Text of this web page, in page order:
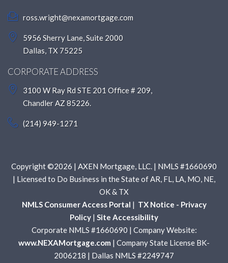
ross.wright@nexamortgage.com
5956 Sherry Lane, Suite 2000
Dallas, TX 75225
CORPORATE ADDRESS
3100 W Ray Rd STE 201 Office # 209,
Chandler AZ 85226.
(214) 949-1271
Copyright ©2026 | AXEN Mortgage, LLC. | NMLS #1660690
| Licensed to Do Business in the State of AR, FL, LA, MO, NE,
OK & TX
NMLS Consumer Access Portal | TX Notice - Privacy
Policy | Site Accessibility
Corporate NMLS #1660690 | Company Website:
www.NEXAMortgage.com | Company State License BK-
2006218 | Dallas NMLS #2249747